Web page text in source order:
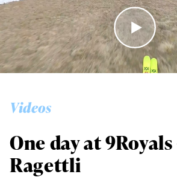
Videos
One day at
Ragettli